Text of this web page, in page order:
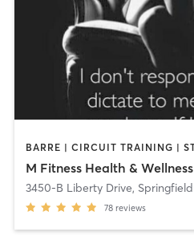
M Fitness Health & Wellness
3450-B Liberty Drive, Springfield
78 reviews